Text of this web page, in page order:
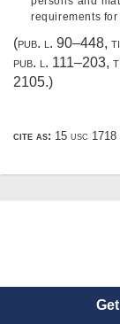
requirements
(pub. l. 90–448,
pub. l. 111–203,
2105.)
cite as: 15 usc 1718